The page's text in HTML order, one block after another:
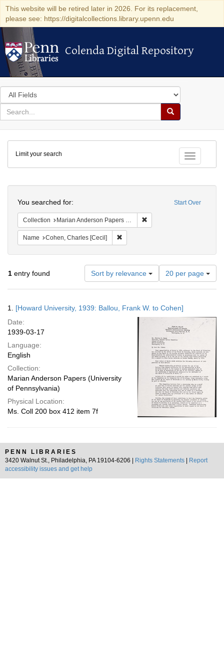
This website will be retired later in 2026. For its replacement,
please see: https://digitalcollections.library.upenn.edu
Colenda Digital Repository
Colenda Digital Repository
Search
in
for
search
Search
Colenda
Digital
Repository
Toggle
Limit your search
Start Over
You searched for:
Collection Marian Anderson Papers (University of Pennsylvania)
Name Cohen, Charles [Cecil]
1 entry found Sort by relevance
Number
of
results
display
per
page
20 per page
Results
1. [Howard University, 1939: Ballou, Frank W. to Cohen]
Date:
1939-03-17
Language:
English
Collection:
Marian Anderson Papers (University
of Pennsylvania)
Physical Location:
Ms. Coll 200 box 412 item 7f
PENN LIBRARIES
3420 Walnut St., Philadelphia, PA 19104-6206 |
Rights Statements
Report
accessibility issues and get help